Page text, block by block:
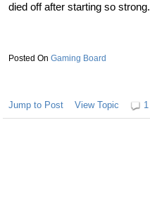
died off after starting so strong.
Gaming Board
Jump to Post View Topic 1